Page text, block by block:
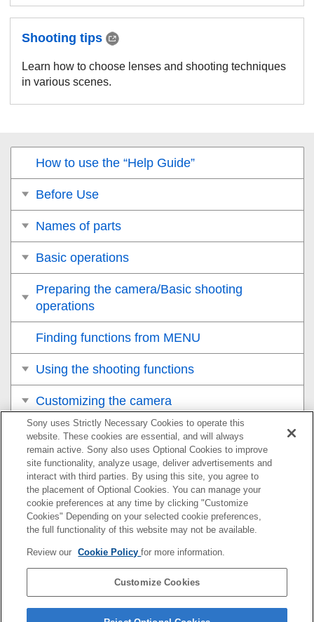
Shooting tips
Learn how to choose lenses and shooting techniques
in various scenes.
How to use the “Help Guide”
Before Use
Names of parts
Basic operations
Preparing the camera/Basic shooting
operations
Finding functions from MENU
Using the shooting functions
Customizing the camera
Viewing
Changing the camera settings
Functions available with a smartphone
Using a computer
Using the cloud service
Sony uses Strictly Necessary Cookies to operate this
website. These cookies are essential, and will always
remain active. Sony also uses Optional Cookies to improve
site functionality, analyze usage, deliver advertisements and
interact with third parties. By using this site, you agree to
the placement of Optional Cookies. You can manage your
cookie preferences at any time by clicking "Customize
Cookies" Depending on your selected cookie preferences,
the full functionality of this website may not be available.
Review our Cookie Policyfor more information.
Customize Cookies